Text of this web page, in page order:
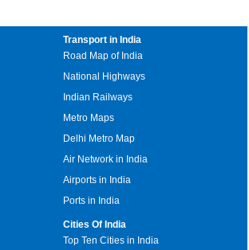
Transport in India
Road Map of India
National Highways
Indian Railways
Metro Maps
Delhi Metro Map
Air Network in India
Airports in India
Ports in India
Cities Of India
Top Ten Cities in India